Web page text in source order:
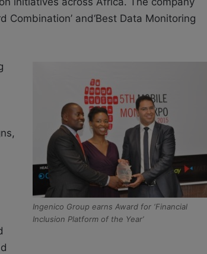
Combination’ and‘Best Data Monitoring
Ingenico Group earns Award for ‘Financial
Inclusion Platform of the Year’